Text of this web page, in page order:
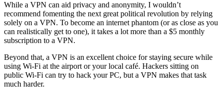
While a VPN can aid privacy and anonymity, I wouldn’t
recommend fomenting the next great political revolution by relying
solely on a VPN. To become an internet phantom (or as close as you
can realistically get to one), it takes a lot more than a $5 monthly
subscription to a VPN.
Beyond that, a VPN is an excellent choice for staying secure while
using Wi-Fi at the airport or your local café. Hackers sitting on
public Wi-Fi can try to hack your PC, but a VPN makes that task
much harder.